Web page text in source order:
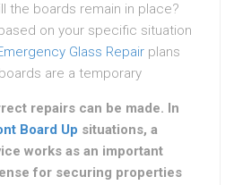
the boards remain in place?
on your specific situation
Glass Repair plans
are a temporary
repairs can be made. In
Board Up situations, a
works as an important
for securing properties